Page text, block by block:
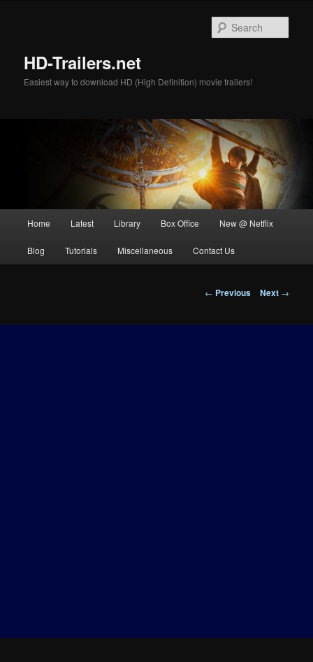
HD-Trailers.net
Easiest way to download HD (High Definition) movie trailers!
Home Latest Library Box Office New @ Netflix
Blog Tutorials Miscellaneous Contact Us
Post
← Previous Next →